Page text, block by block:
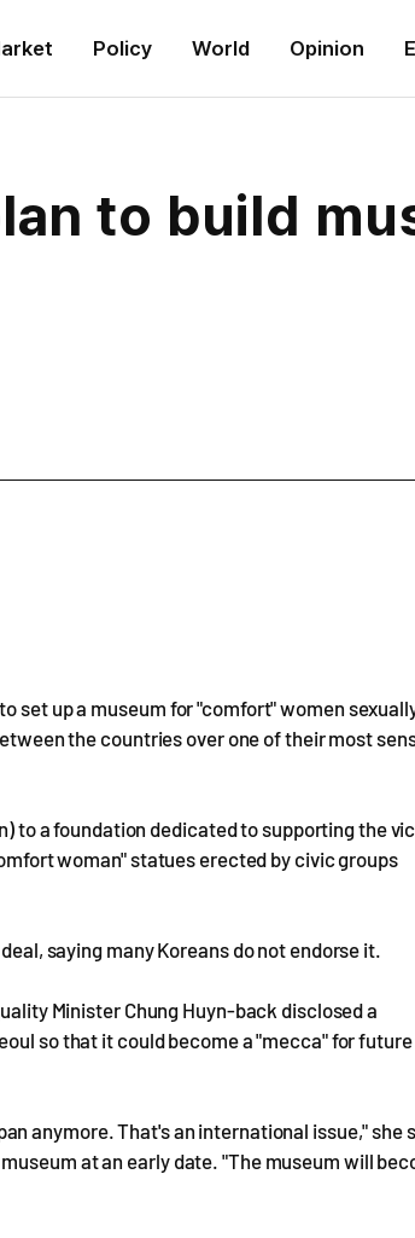
Policy World Opinion
to build
set up a museum for "comfort" women
the countries over one of their most
to a foundation dedicated to supporting the
woman" statues erected by civic groups
saying many Koreans do not endorse it.
Minister Chung Huyn-back disclosed a
so that it could become a "mecca" for future
anymore. That's an international issue," she
at an early date. "The museum will